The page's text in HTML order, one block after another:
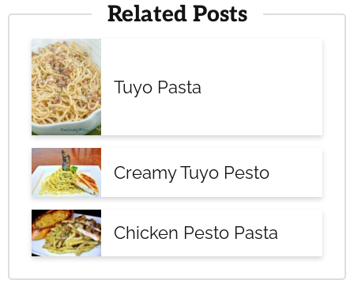
Related Posts
Tuyo Pasta
Creamy Tuyo Pesto
Chicken Pesto Pasta